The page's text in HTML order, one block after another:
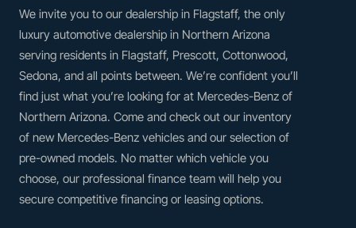
We invite you to our dealership in Flagstaff, the only
luxury automotive dealership in Northern Arizona
serving residents in Flagstaff, Prescott, Cottonwood,
Sedona, and all points between. We’re confident you’ll
find just what you’re looking for at Mercedes-Benz of
Northern Arizona. Come and check out our inventory
of new Mercedes-Benz vehicles and our selection of
pre-owned models. No matter which vehicle you
choose, our professional finance team will help you
secure competitive financing or leasing options.